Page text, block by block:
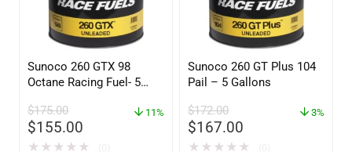
Sunoco 260 GTX 98
Octane Racing Fuel- 5
$175.00
$155.00
11%
★ ★ ★ ★ ★
Sunoco 260 GT Plus 104
Pail – 5 Gallons
$172.00
$167.00
3%
★ ★ ★ ★ ★